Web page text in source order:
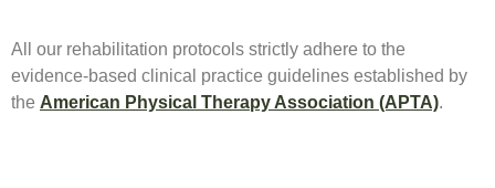
All our rehabilitation protocols strictly adhere to the
evidence-based clinical practice guidelines established by
the American Physical Therapy Association (APTA).